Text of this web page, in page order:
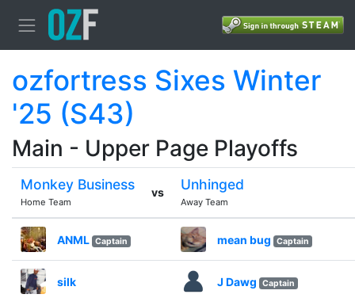
ozfortress Sixes Winter
'25 (S43)
Main - Upper Page Playoffs
Monkey Business
Home Team
vs Unhinged
Away Team
ANML Captain mean bug Captain
silk J Dawg Captain